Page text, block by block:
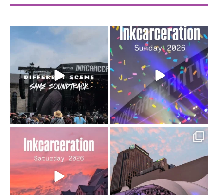
When the scenery
soundtrack does...
16 4
Heart full, body depleted.
10/10 would do it...
110 9
Went to prison to see
Bad Omens
...
152 10
Got lucky with all the
intermittent rain during...
91 5